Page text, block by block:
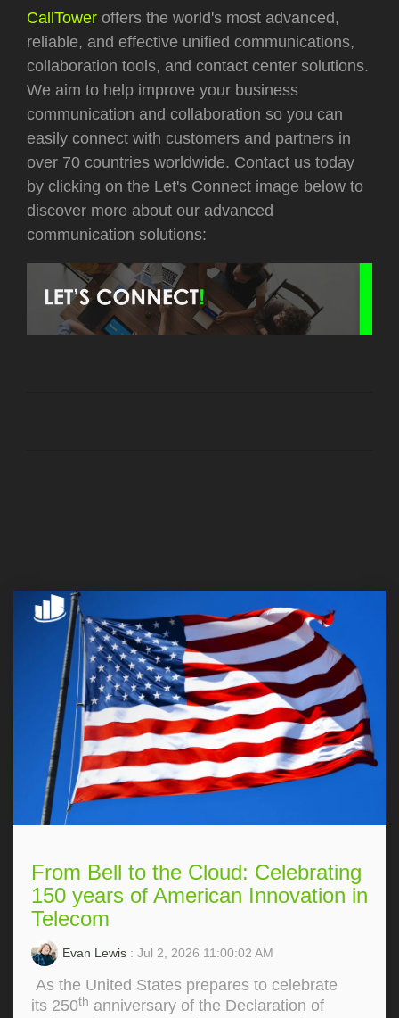
CallTower offers the world's most advanced,
reliable, and effective unified communications,
collaboration tools, and contact center solutions.
We aim to help improve your business
communication and collaboration so you can
easily connect with customers and partners in
over 70 countries worldwide. Contact us today
by clicking on the Let's Connect image below to
discover more about our advanced
communication solutions:
From Bell to the Cloud: Celebrating
150 years of American Innovation in
Telecom
Evan Lewis : Jul 2, 2026 11:00:02 AM
As the United States prepares to celebrate
its 250th anniversary of the Declaration of